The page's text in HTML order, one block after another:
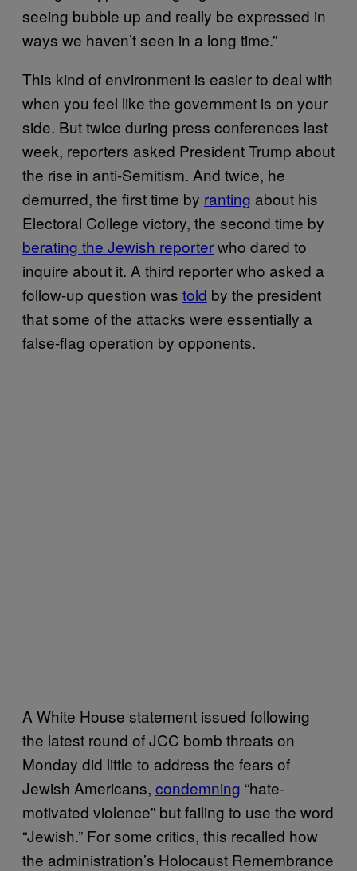
seeing bubble up and really be expressed in
ways we haven’t seen in a long time.”
This kind of environment is easier to deal with
when you feel like the government is on your
side. But twice during press conferences last
week, reporters asked President Trump about
the rise in anti-Semitism. And twice, he
demurred, the first time by ranting about his
Electoral College victory, the second time by
berating the Jewish reporterwho dared to
inquire about it. A third reporter who asked a
follow-up question was told by the president
that some of the attacks were essentially a
false-flag operation by opponents.
A White House statement issued following
the latest round of JCC bomb threats on
Monday did little to address the fears of
Jewish Americans, condemning “hate-
motivated violence” but failing to use the word
“Jewish.” For some critics, this recalled how
the administration’s Holocaust Remembrance